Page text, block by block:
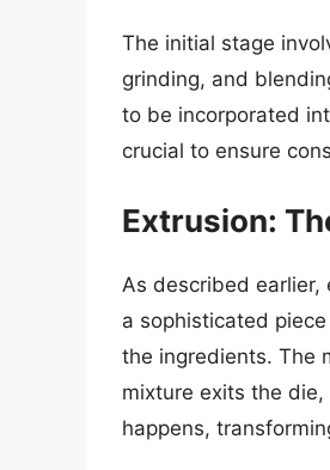
The initial stage
grinding, and
to be incorporated
crucial to ensure
Extrusion:
As described
a sophisticated
the ingredients. The
mixture exits the
happens,